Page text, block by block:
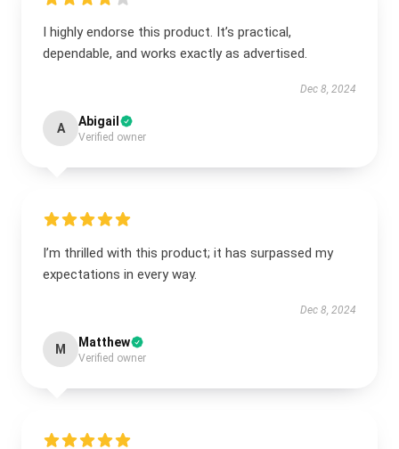
I highly endorse this product. It’s practical,
dependable, and works exactly as advertised.
Dec 8, 2024
A Abigail
Verified owner
I’m thrilled with this product; it has surpassed my
expectations in every way.
Dec 8, 2024
M Matthew
Verified owner